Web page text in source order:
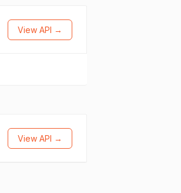
View API →
View API →